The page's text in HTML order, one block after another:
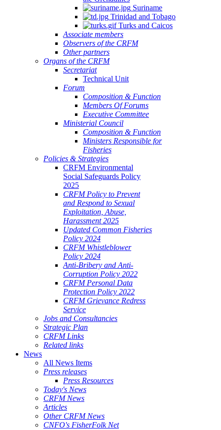
Suriname
Trinidad and Tobago
Turks and Caicos
Associate members
Observers of the CRFM
Other partners
Organs of the CRFM
Secretariat
Technical Unit
Forum
Composition & Function
Members Of Forums
Executive Committee
Ministerial Council
Composition & Function
Ministers Responsible for
Fisheries
Policies & Strategies
CRFM Environmental
Social Safeguards Policy
2025
CRFM Policy to Prevent
and Respond to Sexual
Exploitation, Abuse,
Harassment 2025
Updated Common Fisheries
Policy 2024
CRFM Whistleblower
Policy 2024
Anti-Bribery and Anti-
Corruption Policy 2022
CRFM Personal Data
Protection Policy 2022
CRFM Grievance Redress
Service
Jobs and Consultancies
Strategic Plan
CRFM Links
Related links
News
All News Items
Press releases
Press Resources
Today's News
CRFM News
Articles
Other CRFM News
CNFO's FisherFolk Net